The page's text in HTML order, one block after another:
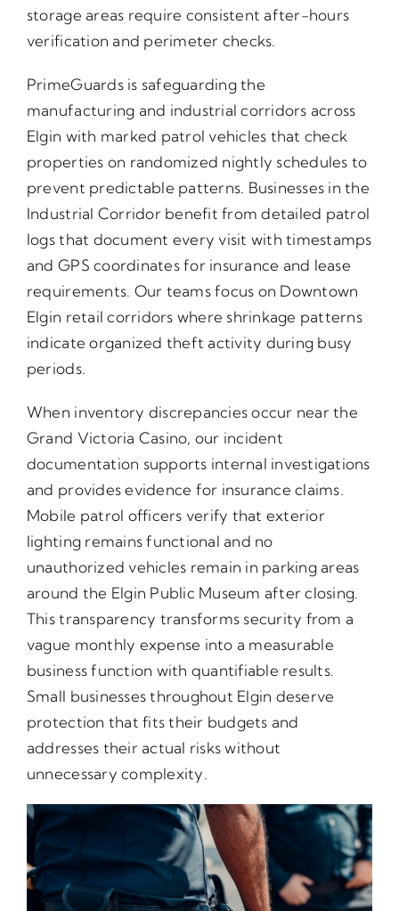
storage areas require consistent after-hours
verification and perimeter checks.
PrimeGuards is safeguarding the
manufacturing and industrial corridors across
Elgin with marked patrol vehicles that check
properties on randomized nightly schedules to
prevent predictable patterns. Businesses in the
Industrial Corridor benefit from detailed patrol
logs that document every visit with timestamps
and GPS coordinates for insurance and lease
requirements. Our teams focus on Downtown
Elgin retail corridors where shrinkage patterns
indicate organized theft activity during busy
periods.
When inventory discrepancies occur near the
Grand Victoria Casino, our incident
documentation supports internal investigations
and provides evidence for insurance claims.
Mobile patrol officers verify that exterior
lighting remains functional and no
unauthorized vehicles remain in parking areas
around the Elgin Public Museum after closing.
This transparency transforms security from a
vague monthly expense into a measurable
business function with quantifiable results.
Small businesses throughout Elgin deserve
protection that fits their budgets and
addresses their actual risks without
unnecessary complexity.